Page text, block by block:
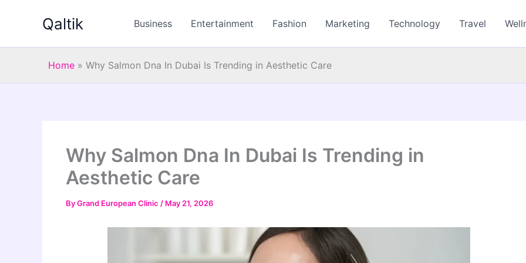
Qaltik Business Entertainment Fashion Marketing Technology Travel
Home » Why Salmon Dna In Dubai Is Trending in Aesthetic Care
Why Salmon Dna In Dubai Is Trending in
Aesthetic Care
ByGrand European Clinic / May 21, 2026